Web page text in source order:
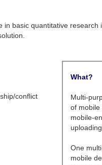
basic quantitative research
conflict